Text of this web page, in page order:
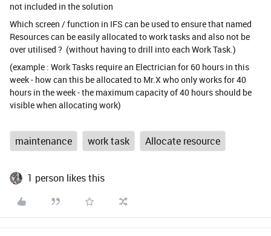
not included in the solution
Which screen / function in IFS can be used to ensure that named
Resources can be easily allocated to work tasks and also not be
over utilised ? (without having to drill into each Work Task.)
(example : Work Tasks require an Electrician for 60 hours in this
week - how can this be allocated to Mr.X who only works for 40
hours in the week - the maximum capacity of 40 hours should be
visible when allocating work)
maintenance work task Allocate resource
1 person likes this